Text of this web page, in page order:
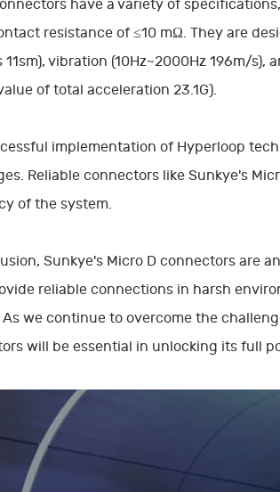
have a variety of
resistance of ≤10 mΩ. They are
11sm), vibration (10Hz~2000Hz 196m/
of total acceleration 23.1G).
implementation of Hyperloop
Reliable connectors like Sunkye's
of the system.
Sunkye's Micro D connectors are
reliable connections in harsh
As we continue to overcome the
will be essential in unlocking its full